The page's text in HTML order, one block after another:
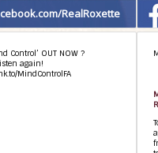
RealRoxette
Control’ OUT NOW ?
again!
MindControlFA